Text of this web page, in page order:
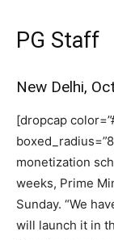
PG Staff
New Delhi,
[dropcap
monetization
weeks, Prime
Sunday. “We
will launch it in